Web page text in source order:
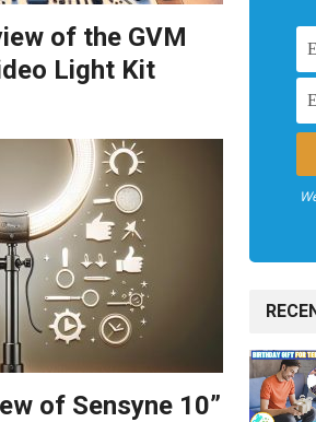
of the GVM
Light Kit
of Sensyne 10”